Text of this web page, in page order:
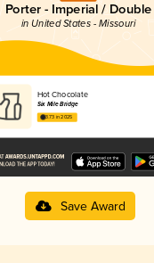
Porter - Imperial / Double
in United States - Missouri
Hot Chocolate
Six Mile Bridge
3.73 in 2025
Save Award